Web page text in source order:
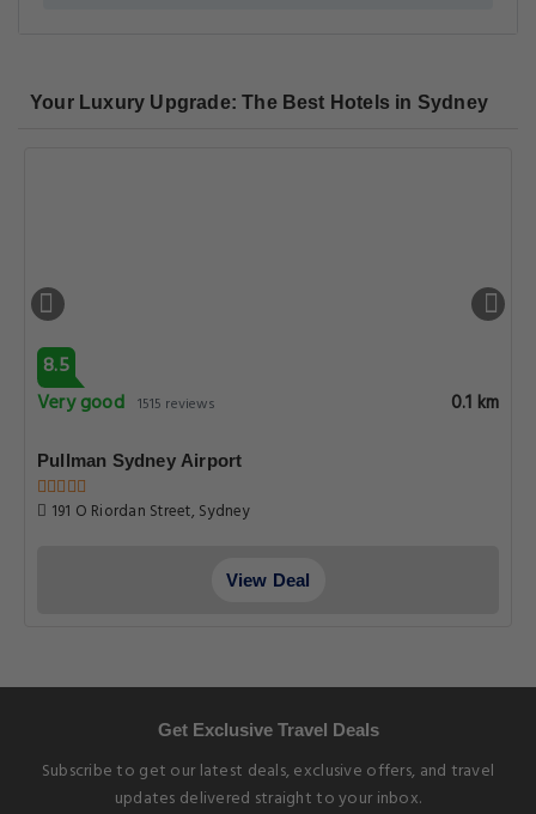
Your Luxury Upgrade: The Best Hotels in Sydney
8.5
Very good 1515 reviews 0.1 km
Pullman Sydney Airport
191 O Riordan Street, Sydney
View Deal
Get Exclusive Travel Deals
Subscribe to get our latest deals, exclusive offers, and travel
updates delivered straight to your inbox.